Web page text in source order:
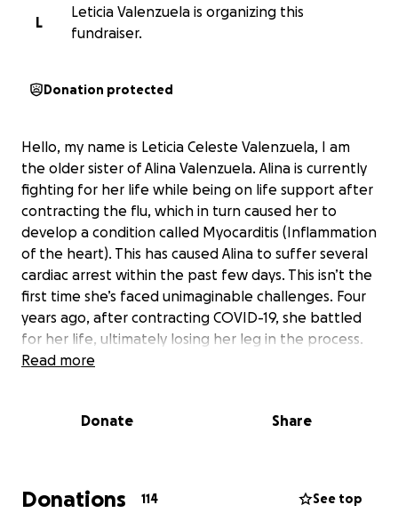
L
Leticia Valenzuela is organizing this
fundraiser.
Donation protected
Hello, my name is Leticia Celeste Valenzuela, I am
the older sister of Alina Valenzuela. Alina is currently
fighting for her life while being on life support after
contracting the flu, which in turn caused her to
develop a condition called Myocarditis (Inflammation
of the heart). This has caused Alina to suffer several
cardiac arrest within the past few days. This isn’t the
first time she’s faced unimaginable challenges. Four
years ago, after contracting COVID-19, she battled
for her life, ultimately losing her leg in the process.
Within the past 4 years, Alina has endured three
once again.
We’re asking for support to help with medical
expenses, ongoing care, and recovery costs as she
Read more
Donate Share
Donations 114 See top